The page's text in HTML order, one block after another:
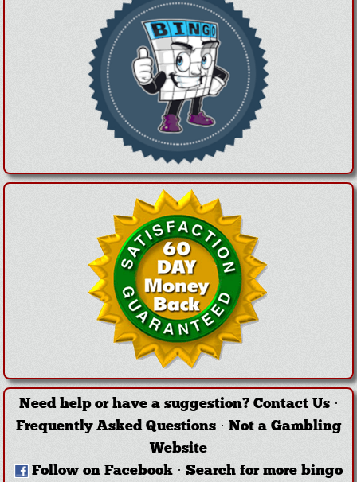
Need help or have a suggestion? Contact Us·
Frequently Asked Questions· Not a Gambling
Website
Follow on Facebook · Search for more bingo